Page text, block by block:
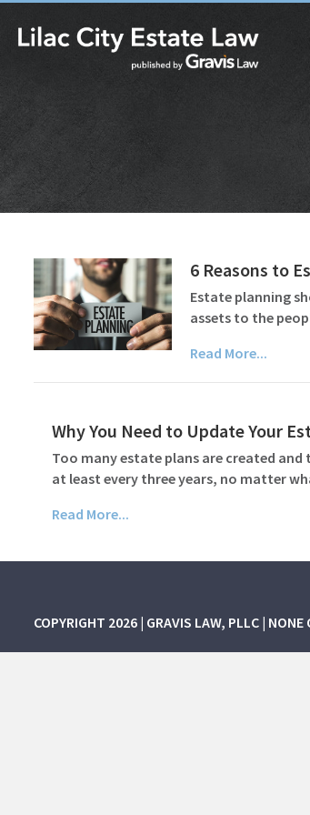
6 Reasons to
Estate planning
assets to the
Read More...
Why You Need to Update Your
Too many estate plans are created
at least every three years, no matter
Read More...
COPYRIGHT 2026 | GRAVIS LAW, PLLC |